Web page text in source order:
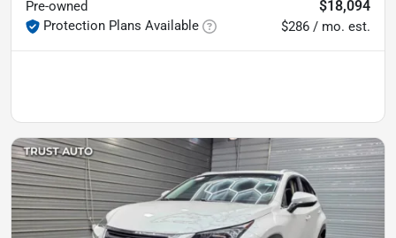
Pre-owned
Protection Plans Available
$18,094
$286 / mo. est.